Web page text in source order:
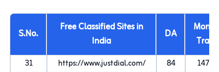
S.No.
Free Classified Sites in
India
DA
31 https://www.justdial.com/ 84